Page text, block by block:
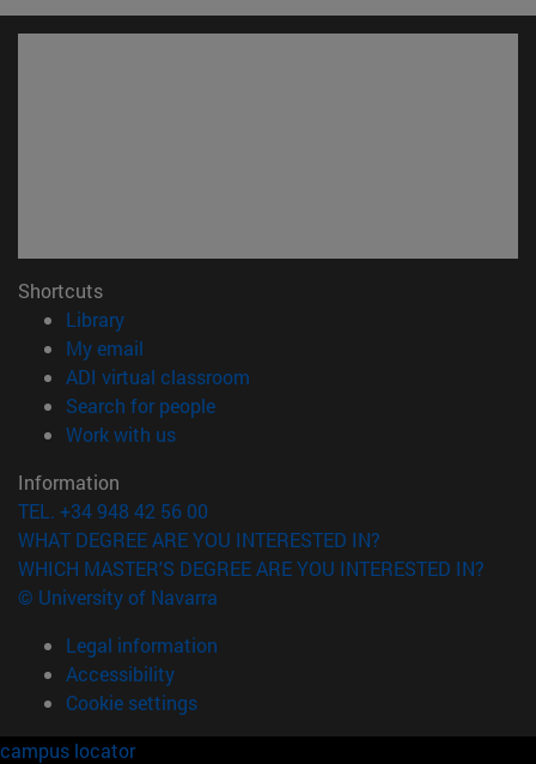
Shortcuts
Library(opens in new window)
My email
ADI virtual classroom
Search for people(opens in new window)
Work with us(opens in new window)
Information
TEL. +34 948 42 56 00
WHAT DEGREE ARE YOU INTERESTED IN?
WHICH MASTER'S DEGREE ARE YOU INTERESTED IN?
© University of Navarra
Legal information
Accessibility
Cookie settings
campus locator